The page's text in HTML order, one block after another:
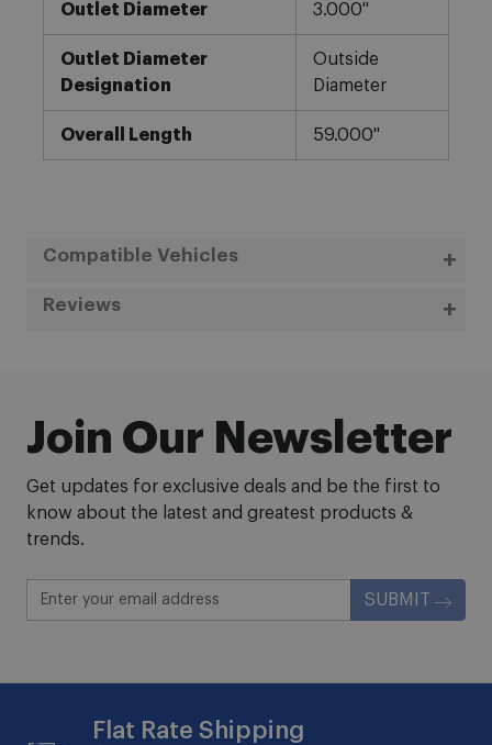
Outlet Diameter 3.000"
Outlet Diameter
Designation
Outside
Diameter
Overall Length 59.000"
Compatible Vehicles
Reviews
Join Our Newsletter
Get updates for exclusive deals and be the first to
know about the latest and greatest products &
trends.
SUBMIT
Flat Rate Shipping